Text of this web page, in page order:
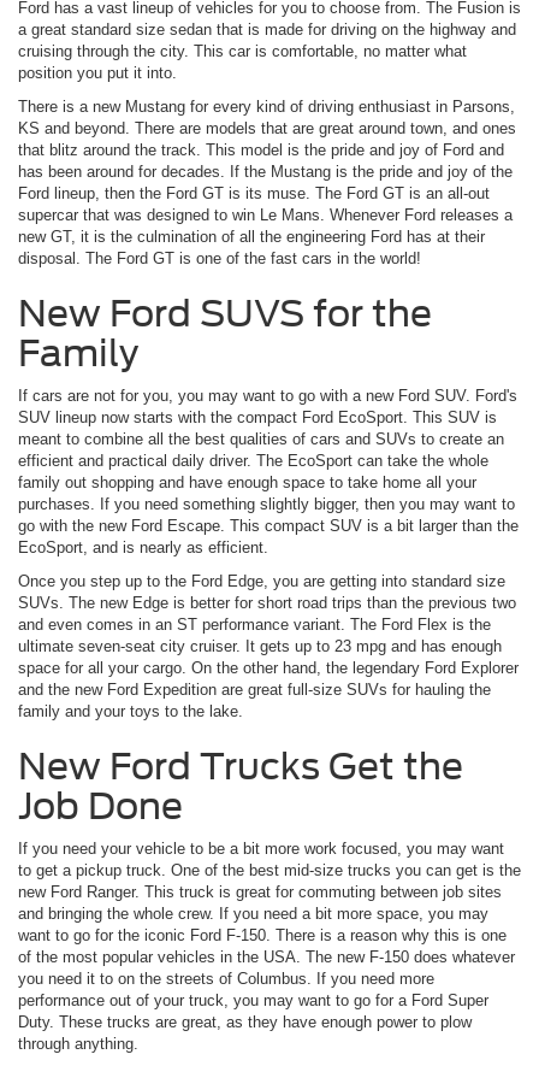
Ford has a vast lineup of vehicles for you to choose from. The Fusion is
a great standard size sedan that is made for driving on the highway and
cruising through the city. This car is comfortable, no matter what
position you put it into.
There is a new Mustang for every kind of driving enthusiast in Parsons,
KS and beyond. There are models that are great around town, and ones
that blitz around the track. This model is the pride and joy of Ford and
has been around for decades. If the Mustang is the pride and joy of the
Ford lineup, then the Ford GT is its muse. The Ford GT is an all-out
supercar that was designed to win Le Mans. Whenever Ford releases a
new GT, it is the culmination of all the engineering Ford has at their
disposal. The Ford GT is one of the fast cars in the world!
New Ford SUVS for the
Family
If cars are not for you, you may want to go with a new Ford SUV. Ford's
SUV lineup now starts with the compact Ford EcoSport. This SUV is
meant to combine all the best qualities of cars and SUVs to create an
efficient and practical daily driver. The EcoSport can take the whole
family out shopping and have enough space to take home all your
purchases. If you need something slightly bigger, then you may want to
go with the new Ford Escape. This compact SUV is a bit larger than the
EcoSport, and is nearly as efficient.
Once you step up to the Ford Edge, you are getting into standard size
SUVs. The new Edge is better for short road trips than the previous two
and even comes in an ST performance variant. The Ford Flex is the
ultimate seven-seat city cruiser. It gets up to 23 mpg and has enough
space for all your cargo. On the other hand, the legendary Ford Explorer
and the new Ford Expedition are great full-size SUVs for hauling the
family and your toys to the lake.
New Ford Trucks Get the
Job Done
If you need your vehicle to be a bit more work focused, you may want
to get a pickup truck. One of the best mid-size trucks you can get is the
new Ford Ranger. This truck is great for commuting between job sites
and bringing the whole crew. If you need a bit more space, you may
want to go for the iconic Ford F-150. There is a reason why this is one
of the most popular vehicles in the USA. The new F-150 does whatever
you need it to on the streets of Columbus. If you need more
performance out of your truck, you may want to go for a Ford Super
Duty. These trucks are great, as they have enough power to plow
through anything.